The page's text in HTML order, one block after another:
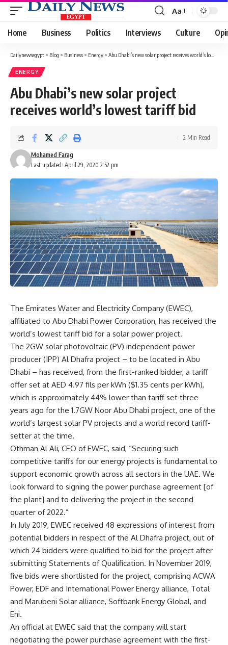
Font
Resizer
Aa
Home Business Politics Interviews Culture
Dailynewsegypt > Blog > Business > Energy > Abu Dhabi’s new solar project receives world’s lowest tariff bid
ENERGY
Abu Dhabi’s new solar project
receives world’s lowest tariff bid
Last updated: April 29, 2020 2:52 pm
Mohamed Farag
2 Min Read
The Emirates Water and Electricity Company (EWEC),
affiliated to Abu Dhabi Power Corporation, has received the
world’s lowest tariff bid for a solar power project.
The 2GW solar photovoltaic (PV) independent power
producer (IPP) Al Dhafra project – to be located in Abu
Dhabi – has received, from the first-ranked bidder, a tariff
offer set at AED 4.97 fils per kWh ($1.35 cents per kWh),
which is approximately 44% lower than tariff set three
years ago for the 1.7GW Noor Abu Dhabi project, one of the
world’s largest solar PV projects and a world record tariff-
setter at the time.
Othman Al Ali, CEO of EWEC, said, “Securing such
competitive tariffs for our energy projects is fundamental to
support economic growth across all sectors in the UAE. We
look forward to signing the power purchase agreement [of
the plant] and to delivering the project in the second
quarter of 2022.”
In July 2019, EWEC received 48 expressions of interest from
potential bidders in respect of the Al Dhafra project, out of
which 24 bidders were qualified to bid for the project after
submitting Statements of Qualification. In November 2019,
five bids were shortlisted for the project, comprising ACWA
Power, EDF and International Power Energy alliance, Total
and Marubeni Solar alliance, Softbank Energy Global, and
Eni.
An official at EWEC said that the company will start
negotiating the power purchase agreement with the first-